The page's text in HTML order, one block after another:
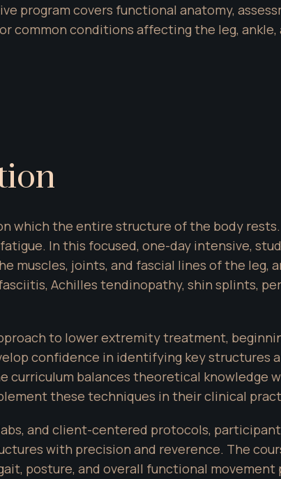
program covers functional anatomy,
common conditions affecting the leg, ankle,
which the entire structure of the body
In this focused, one-day intensive,
muscles, joints, and fascial lines of the leg,
Achilles tendinopathy, shin splints,
to lower extremity treatment,
confidence in identifying key structures
balances theoretical knowledge
these techniques in their clinical
and client-centered protocols,
with precision and reverence. The
posture, and overall functional